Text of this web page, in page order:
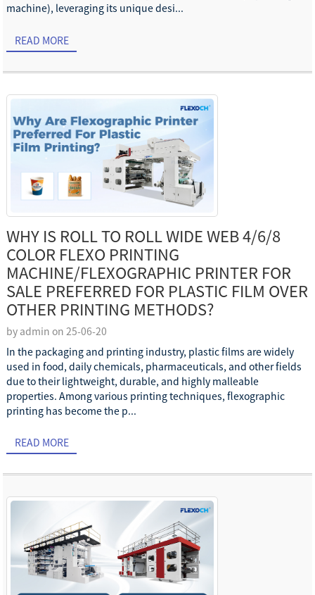
machine), leveraging its unique desi...
READ MORE
WHY IS ROLL TO ROLL WIDE WEB 4/6/8
COLOR FLEXO PRINTING
MACHINE/FLEXOGRAPHIC PRINTER FOR
SALE PREFERRED FOR PLASTIC FILM OVER
OTHER PRINTING METHODS?
by admin on 25-06-20
In the packaging and printing industry, plastic films are widely
used in food, daily chemicals, pharmaceuticals, and other fields
due to their lightweight, durable, and highly malleable
properties. Among various printing techniques, flexographic
printing has become the p...
READ MORE